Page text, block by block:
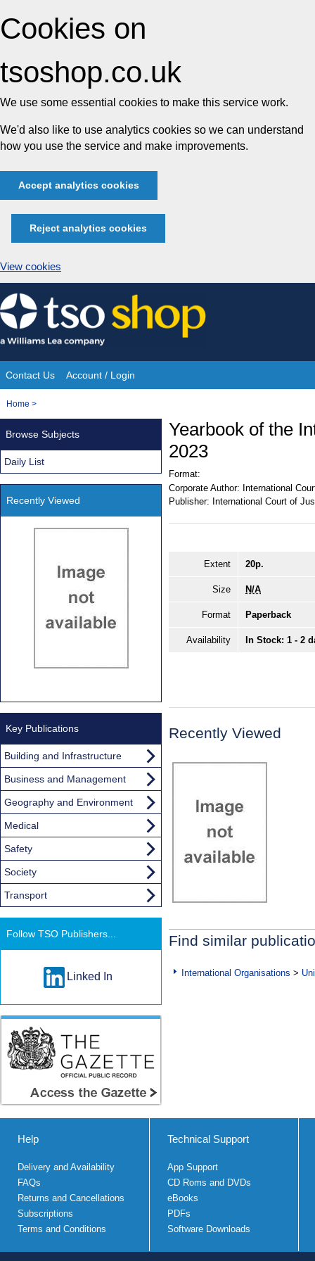
Cookies on
tsoshop.co.uk
We use some essential cookies to make this service work.
We'd also like to use analytics cookies so we can understand
how you use the service and make improvements.
Accept analytics cookies
Reject analytics cookies
View cookies
Skip
to
content
Site
Navigation
Contact Us Account / Login
You
Home >
Yearbook of the
2023
Format:
Corporate Author: International
Publisher: International Court of
Extent 20p.
Size N/A
Format Paperback
Availability In Stock: 1 - 2
Recently Viewed
Find similar
International Organisations >
Browse Subjects
Daily List
Recently Viewed
Key Publications
Building and Infrastructure
Business and Management
Geography and Environment
Medical
Safety
Society
Transport
Follow TSO Publishers...
Linked In
Help
Delivery and Availability
FAQs
Returns and Cancellations
Subscriptions
Terms and Conditions
Technical Support
App Support
CD Roms and DVDs
eBooks
PDFs
Software Downloads